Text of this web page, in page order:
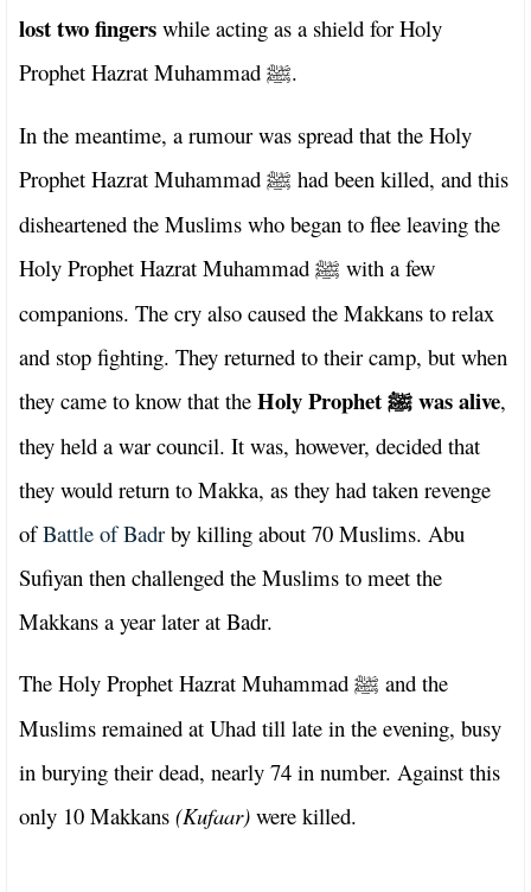
lost two fingers while acting as a shield for Holy
Prophet Hazrat Muhammad ﷺ.
In the meantime, a rumour was spread that the Holy
Prophet Hazrat Muhammad ﷺ had been killed, and this
disheartened the Muslims who began to flee leaving the
Holy Prophet Hazrat Muhammad ﷺ with a few
companions. The cry also caused the Makkans to relax
and stop fighting. They returned to their camp, but when
they came to know that the Holy Prophet ﷺ was alive,
they held a war council. It was, however, decided that
they would return to Makka, as they had taken revenge
ofBattle of Badr by killing about 70 Muslims. Abu
Sufiyan then challenged the Muslims to meet the
Makkans a year later at Badr.
The Holy Prophet Hazrat Muhammad ﷺ and the
Muslims remained at Uhad till late in the evening, busy
in burying their dead, nearly 74 in number. Against this
only 10 Makkans (Kufaar) were killed.